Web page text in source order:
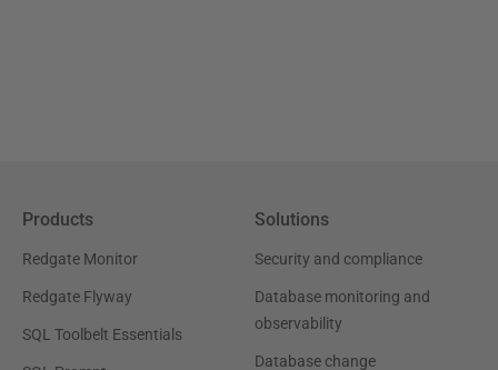
Products
Redgate Monitor
Redgate Flyway
SQL Toolbelt Essentials
Solutions
Security and compliance
Database monitoring and
observability
Database change